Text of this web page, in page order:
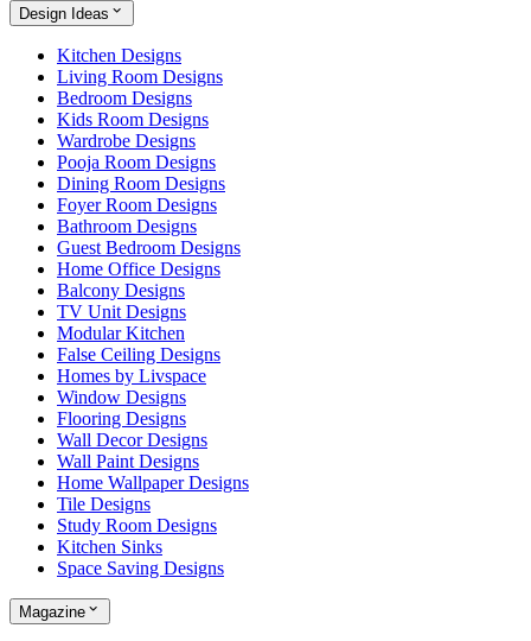
Design Ideas
Kitchen Designs
Living Room Designs
Bedroom Designs
Kids Room Designs
Wardrobe Designs
Pooja Room Designs
Dining Room Designs
Foyer Room Designs
Bathroom Designs
Guest Bedroom Designs
Home Office Designs
Balcony Designs
TV Unit Designs
Modular Kitchen
False Ceiling Designs
Homes by Livspace
Window Designs
Flooring Designs
Wall Decor Designs
Wall Paint Designs
Home Wallpaper Designs
Tile Designs
Study Room Designs
Kitchen Sinks
Space Saving Designs
Magazine